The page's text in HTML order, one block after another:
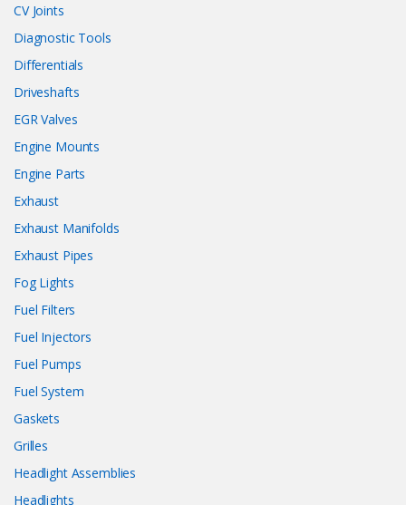
CV Joints
Diagnostic Tools
Differentials
Driveshafts
EGR Valves
Engine Mounts
Engine Parts
Exhaust
Exhaust Manifolds
Exhaust Pipes
Fog Lights
Fuel Filters
Fuel Injectors
Fuel Pumps
Fuel System
Gaskets
Grilles
Headlight Assemblies
Headlights